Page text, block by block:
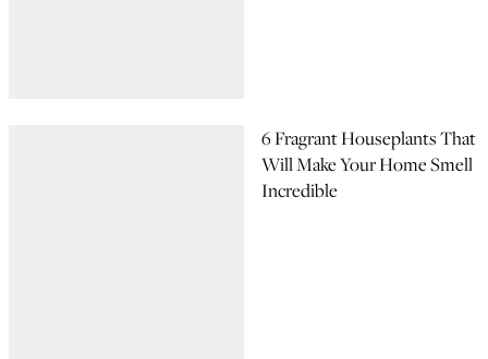
6 Fragrant Houseplants That
Will Make Your Home Smell
Incredible